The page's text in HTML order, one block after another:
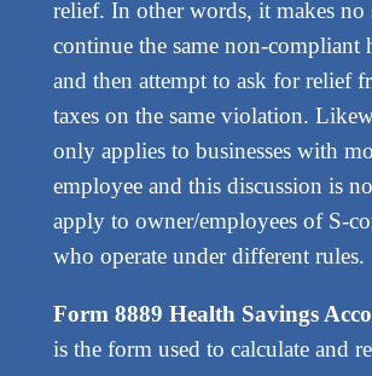
relief. In other words, it makes no
continue the same non-compliant
and then attempt to ask for relief
taxes on the same violation.
only applies to businesses with
employee and this discussion is
apply to owner/employees of S-
who operate under different rules.
Form 8889 Health Savings
is the form used to calculate and